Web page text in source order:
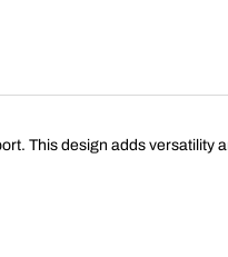
This design adds